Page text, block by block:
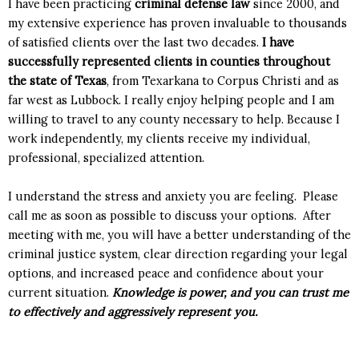
I have been practicing criminal defense lawsince 2000, and
my extensive experience has proven invaluable to thousands
of satisfied clients over the last two decades. I have
successfully represented clients in counties throughout
the state of Texas, from Texarkana to Corpus Christi and as
far west as Lubbock. I really enjoy helping people and I am
willing to travel to any county necessary to help. Because I
work independently, my clients receive my individual,
professional, specialized attention.
I understand the stress and anxiety you are feeling. Please
call me as soon as possible to discuss your options. After
meeting with me, you will have a better understanding of the
criminal justice system, clear direction regarding your legal
options, and increased peace and confidence about your
current situation. Knowledge is power, and you can trust me
to effectively and aggressively represent you.